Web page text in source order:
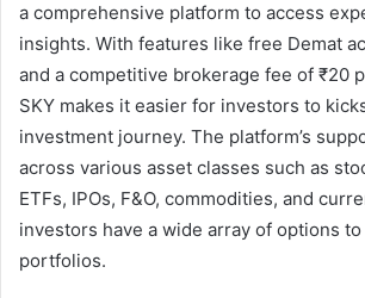
a comprehensive platform to access
insights. With features like free Demat
and a competitive brokerage fee of ₹20
SKY makes it easier for investors to
investment journey. The platform’s
across various asset classes such as
ETFs, IPOs, F&O, commodities, and
investors have a wide array of options
portfolios.